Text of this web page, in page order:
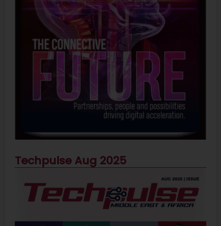
Techpulse Aug 2025